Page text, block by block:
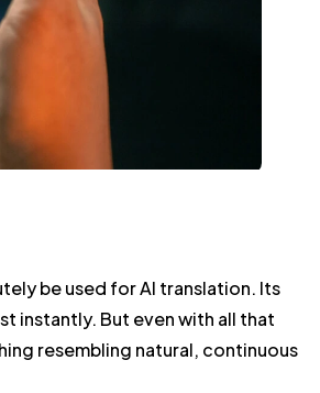
be used for AI translation. Its
instantly. But even with all that
resembling natural, continuous